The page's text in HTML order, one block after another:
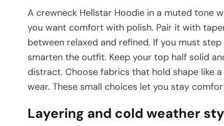
A crewneck Hellstar Hoodie in a muted tone
you want comfort with polish. Pair it with
between relaxed and refined. If you must
smarten the outfit. Keep your top half solid
distract. Choose fabrics that hold shape like
wear. These small choices let you stay
Layering and cold weather